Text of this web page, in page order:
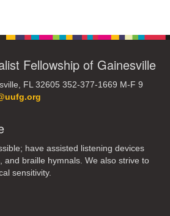
Fellowship of Gainesville
FL 32605 352-377-1669 M-F 9
have assisted listening devices
and braille hymnals. We also strive to
sensitivity.